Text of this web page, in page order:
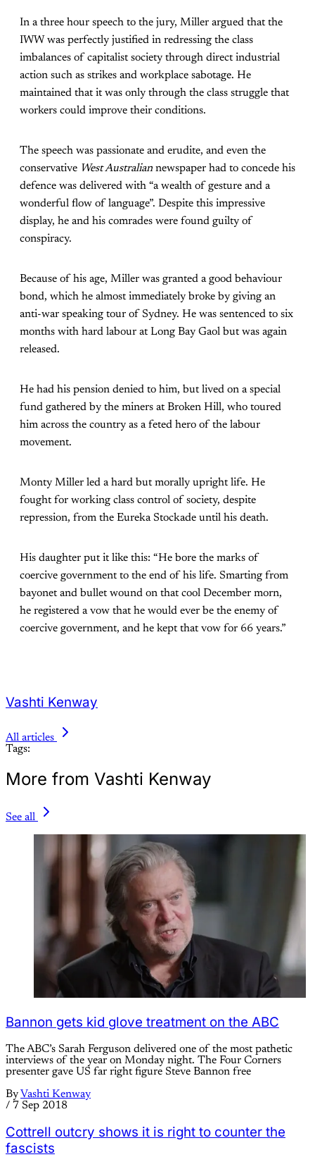
In a three hour speech to the jury, Miller argued that the
IWW was perfectly justified in redressing the class
imbalances of capitalist society through direct industrial
action such as strikes and workplace sabotage. He
maintained that it was only through the class struggle that
workers could improve their conditions.
The speech was passionate and erudite, and even the
conservative West Australian newspaper had to concede his
defence was delivered with “a wealth of gesture and a
wonderful flow of language”. Despite this impressive
display, he and his comrades were found guilty of
conspiracy.
Because of his age, Miller was granted a good behaviour
bond, which he almost immediately broke by giving an
anti-war speaking tour of Sydney. He was sentenced to six
months with hard labour at Long Bay Gaol but was again
released.
He had his pension denied to him, but lived on a special
fund gathered by the miners at Broken Hill, who toured
him across the country as a feted hero of the labour
movement.
Monty Miller led a hard but morally upright life. He
fought for working class control of society, despite
repression, from the Eureka Stockade until his death.
His daughter put it like this: “He bore the marks of
coercive government to the end of his life. Smarting from
bayonet and bullet wound on that cool December morn,
he registered a vow that he would ever be the enemy of
coercive government, and he kept that vow for 66 years.”
Vashti Kenway
All articles
Tags:
More from Vashti Kenway
See all
Bannon gets kid glove treatment on the ABC
The ABC’s Sarah Ferguson delivered one of the most pathetic
interviews of the year on Monday night. The Four Corners
presenter gave US far right figure Steve Bannon free
By Vashti Kenway
/ 7 Sep 2018
Cottrell outcry shows it is right to counter the
fascists